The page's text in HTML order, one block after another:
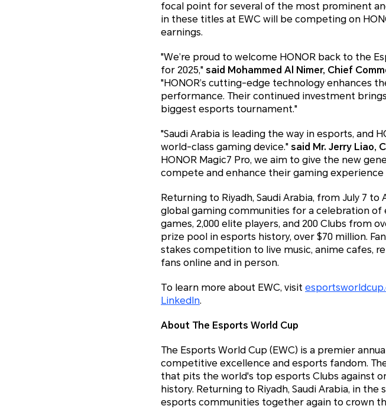
focal point for several of the most prominent
in these titles at EWC will be competing on
earnings.
"We’re proud to welcome HONOR back to the
for 2025," said Mohammed Al Nimer, Chief
"HONOR’s cutting-edge technology enhances
performance. Their continued investment
biggest esports tournament."
"Saudi Arabia is leading the way in esports, and
world-class gaming device." said Mr. Jerry Liao,
HONOR Magic7 Pro, we aim to give the new
compete and enhance their gaming
Returning to Riyadh, Saudi Arabia, from July 7
global gaming communities for a celebration of
games, 2,000 elite players, and 200 Clubs from
prize pool in esports history, over $70 million.
stakes competition to live music, anime cafes,
fans online and in person.
To learn more about EWC, visit
LinkedIn.
About The Esports World Cup
The Esports World Cup (EWC) is a premier
competitive excellence and esports fandom.
that pits the world's top esports Clubs against
history. Returning to Riyadh, Saudi Arabia, in
esports communities together again to crown